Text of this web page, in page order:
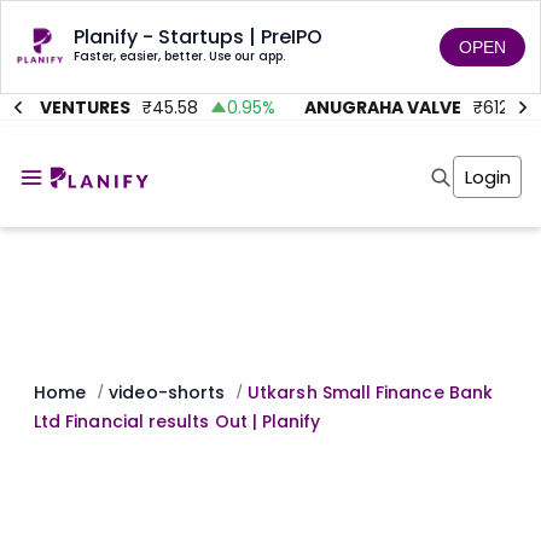
Planify - Startups | PreIPO
Faster, easier, better. Use our app. OPEN
VENTURES 45.58 0.95% ANUGRAHA VALVE 612
Invest
Markets
Investor Risk
Angel Investing
Tools
Masterclass
Login
Home / video-shorts / Utkarsh Small Finance Bank
Ltd Financial results Out | Planify